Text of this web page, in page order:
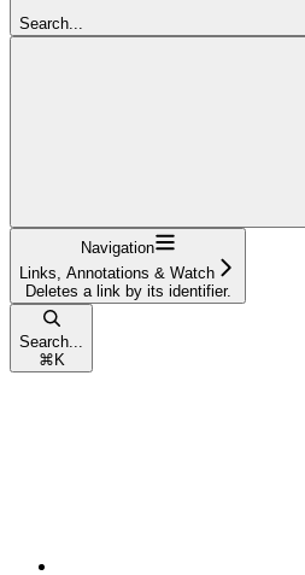
Search...
Navigation
Links, Annotations & Watch
Deletes a link by its identifier.
Search...
⌘ K